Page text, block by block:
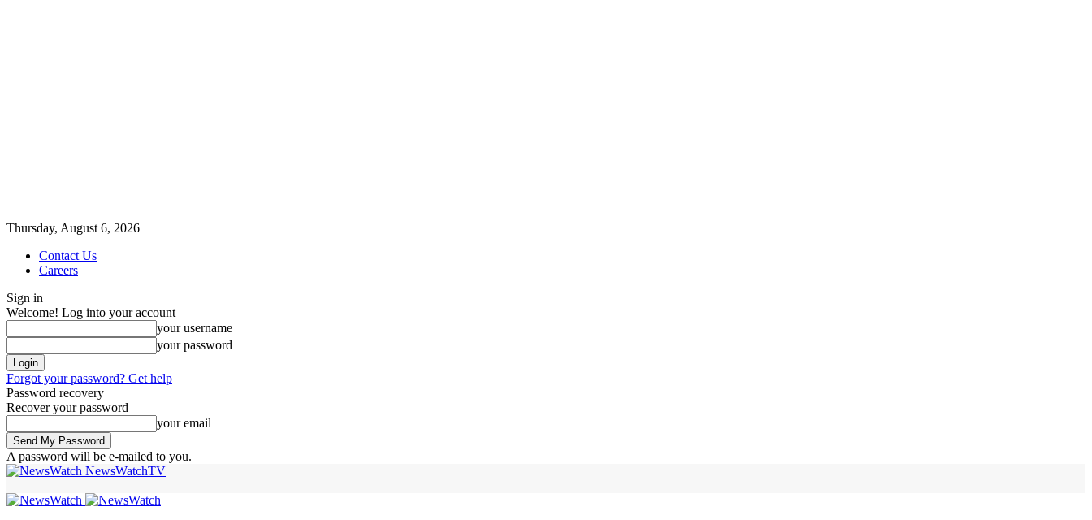
Thursday, August 6, 2026
Contact Us
Careers
Sign in
Welcome! Log into your account
your username
your password
Forgot your password? Get help
Password recovery
Recover your password
your email
A password will be e-mailed to you.
NewsWatchTV